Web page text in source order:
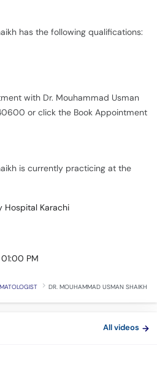
has the following qualifications:
with Dr. Mouhammad Usman
or click the Book Appointment
is currently practicing at the
Hospital Karachi
PM
DR. MOUHAMMAD USMAN SHAIKH
All videos